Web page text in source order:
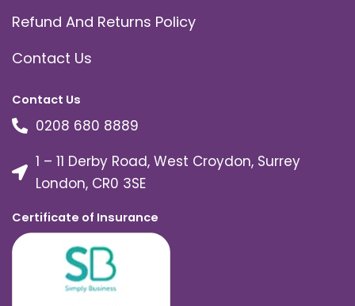
Refund And Returns Policy
Contact Us
Contact Us
0208 680 8889
1 – 11 Derby Road, West Croydon, Surrey
London, CR0 3SE
Certificate of Insurance